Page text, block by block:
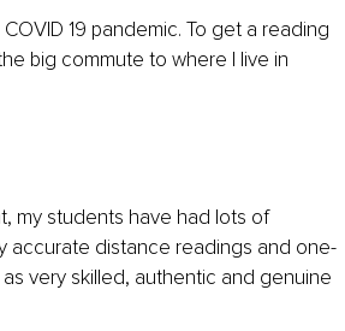
19 pandemic. To get a reading
big commute to where I live in
my students have had lots of
accurate distance readings and one-
very skilled, authentic and genuine